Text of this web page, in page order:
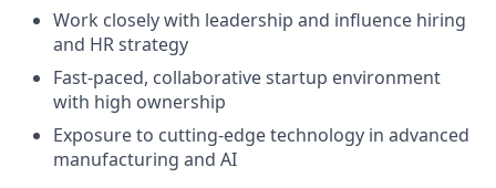
Work closely with leadership and influence hiring
and HR strategy
Fast-paced, collaborative startup environment
with high ownership
Exposure to cutting-edge technology in advanced
manufacturing and AI